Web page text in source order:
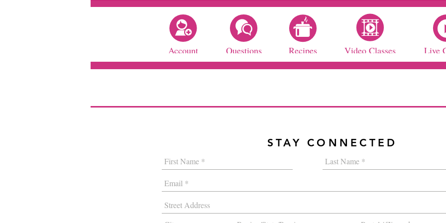
Account Questions Recipes Video Classes Live
STAY CONNECTED